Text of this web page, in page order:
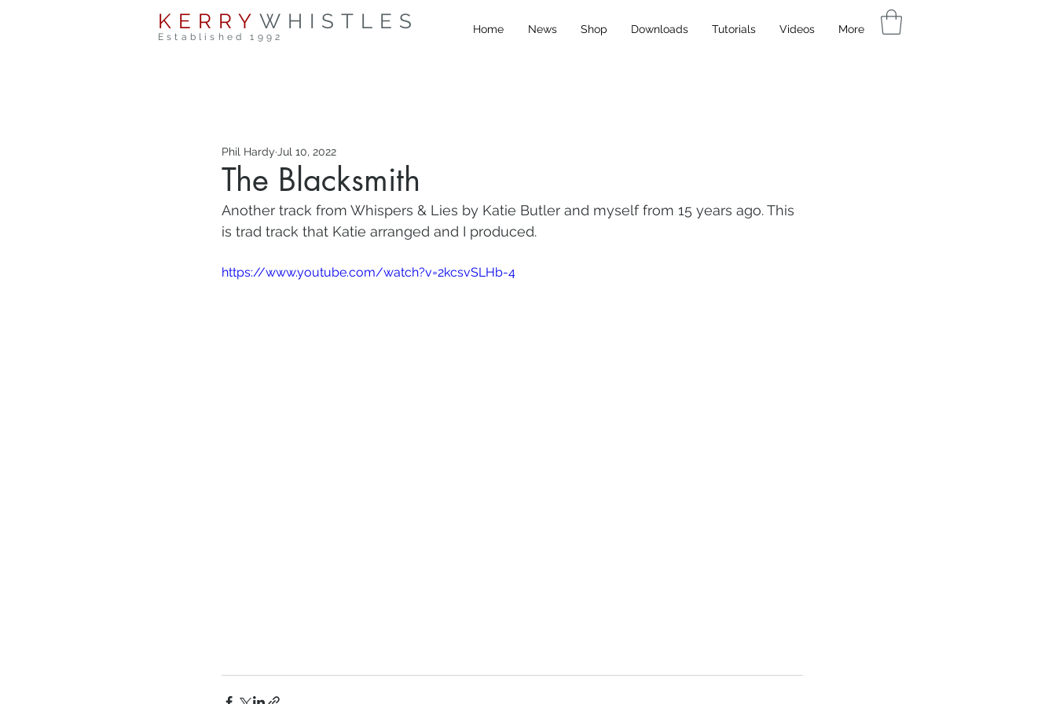
KERRY WHISTLES
Established 1992
Home News Shop Downloads Tutorials Videos More
The Blacksmith
Phil Hardy Jul 10, 2022
Another track from Whispers & Lies by Katie Butler and myself from 15 years ago. This
is trad track that Katie arranged and I produced.
https://www.youtube.com/watch?v=2kcsvSLHb-4